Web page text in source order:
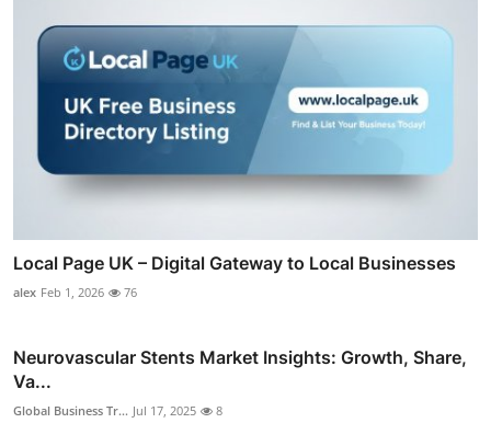
Local Page UK – Digital Gateway to Local Businesses
alex Feb 1, 2026 76
Neurovascular Stents Market Insights: Growth, Share,
Va...
Global Business Tr... Jul 17, 2025 8